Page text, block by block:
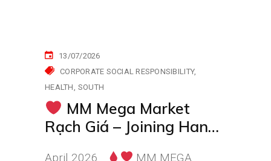
13/07/2026
CORPORATE SOCIAL RESPONSIBILITY
HEALTH SOUTH
MM Mega Market
Rạch Giá – Joining Hands
April 2026
MM MEGA